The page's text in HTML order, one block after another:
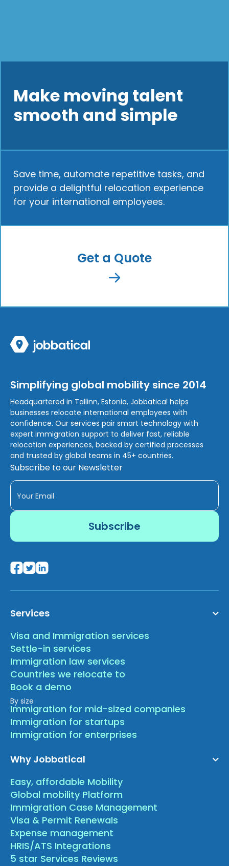
Make moving talent
smooth and simple
Save time, automate repetitive tasks, and
provide a delightful relocation experience
for your international employees.
Get a Quote
Simplifying global mobility since 2014
Headquartered in Tallinn, Estonia, Jobbatical helps
businesses relocate international employees with
confidence. Our services pair smart technology with
expert immigration support to deliver fast, reliable
relocation experiences, backed by certified processes
and trusted by global teams in 45+ countries.
Subscribe to our Newsletter
Services
Visa and Immigration services
Settle-in services
Immigration law services
Countries we relocate to
Book a demo
By size
Immigration for mid-sized companies
Immigration for startups
Immigration for enterprises
Why Jobbatical
Easy, affordable Mobility
Global mobility Platform
Immigration Case Management
Visa & Permit Renewals
Expense management
HRIS/ATS Integrations
5 star Services Reviews